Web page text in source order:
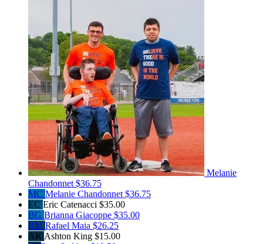
Melanie
Chandonnet $36.75
MC Melanie Chandonnet $36.75
EC Eric Catenacci $35.00
BG Brianna Giacoppe $35.00
RM Rafael Maia $26.25
AK Ashton King $15.00